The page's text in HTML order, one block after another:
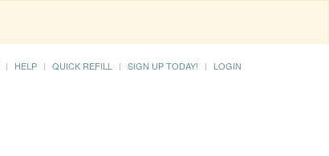
HELP QUICK REFILL SIGN UP TODAY! LOGIN